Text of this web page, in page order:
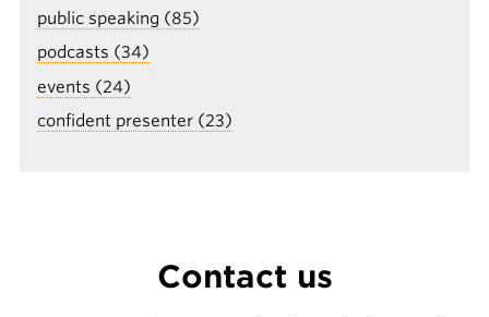
public speaking (85)
podcasts (34)
events (24)
confident presenter (23)
Contact us